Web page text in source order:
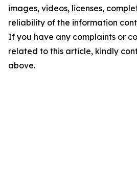
images, videos, licenses,
reliability of the information
If you have any complaints or
related to this article, kindly
above.